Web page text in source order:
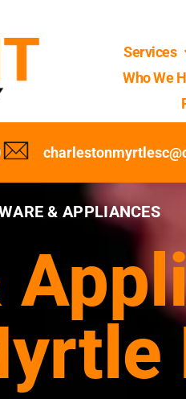
Services
Who We
& APPLIANCES